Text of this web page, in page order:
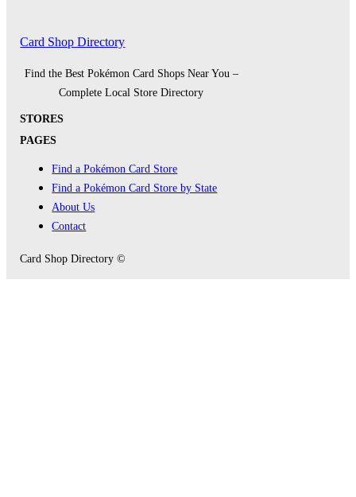
Card Shop Directory
Find the Best Pokémon Card Shops Near You –
Complete Local Store Directory
STORES
PAGES
Find a Pokémon Card Store
Find a Pokémon Card Store by State
About Us
Contact
Card Shop Directory ©